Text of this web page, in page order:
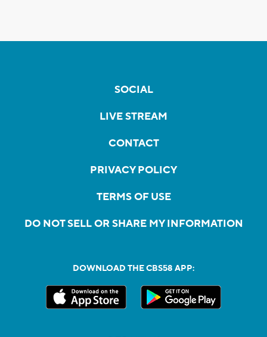
SOCIAL
LIVE STREAM
CONTACT
PRIVACY POLICY
TERMS OF USE
DO NOT SELL OR SHARE MY INFORMATION
DOWNLOAD THE CBS58 APP: